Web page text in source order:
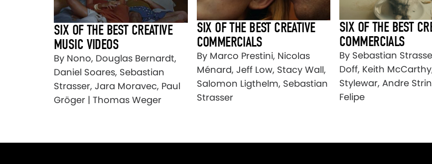
SIX OF THE BEST CREATIVE
MUSIC VIDEOS
By Nono, Douglas Bernardt,
Daniel Soares, Sebastian
Strasser, Jara Moravec, Paul
Gröger | Thomas Weger
SIX OF THE BEST CREATIVE
COMMERCIALS
By Marco Prestini, Nicolas
Ménard, Jeff Low, Stacy Wall,
Salomon Ligthelm, Sebastian
Strasser
SIX OF THE BEST
COMMERCIALS
By Sebastian
Doff, Keith
Stylewar, Andre
Felipe